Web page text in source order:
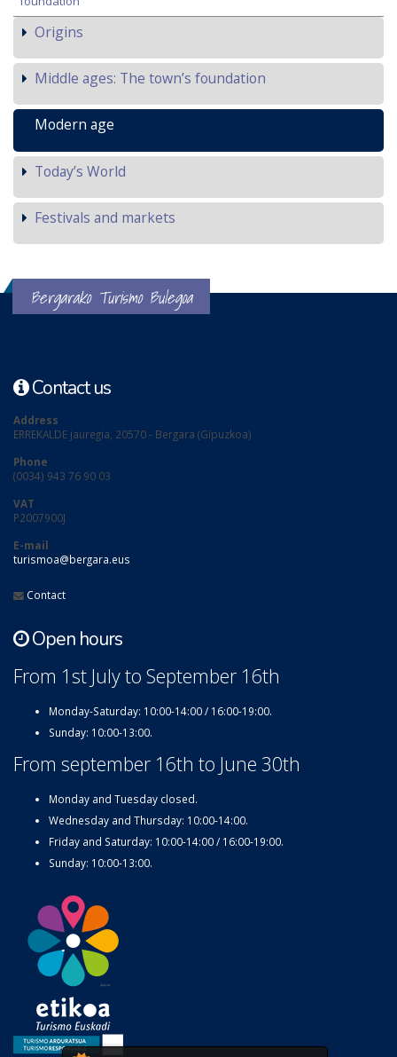
Origins
Middle ages: The town’s foundation
Modern age
Today’s World
Festivals and markets
Bergarako Turismo Bulegoa
Contact us
Address
ERREKALDE jauregia, 20570 - Bergara (Gipuzkoa)
Phone
(0034) 943 76 90 03
VAT
P2007900J
E-mail
turismoa@bergara.eus
Contact
Open hours
From 1st July to September 16th
Monday-Saturday: 10:00-14:00 / 16:00-19:00.
Sunday: 10:00-13:00.
From september 16th to June 30th
Monday and Tuesday closed.
Wednesday and Thursday: 10:00-14:00.
Friday and Saturday: 10:00-14:00 / 16:00-19:00.
Sunday: 10:00-13:00.